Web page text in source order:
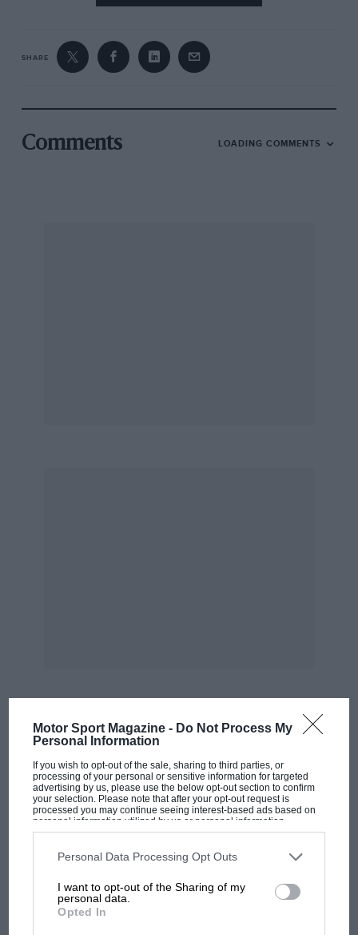
Motor Sport Magazine - Do Not Process My
Personal Information
If you wish to opt-out of the sale, sharing to third parties, or
processing of your personal or sensitive information for targeted
advertising by us, please use the below opt-out section to confirm
your selection. Please note that after your opt-out request is
processed you may continue seeing interest-based ads based on
personal information utilized by us or personal information
disclosed to third parties prior to your opt-out. You may separately
third parties on the IAB’s list of downstream participants. This
information may also be disclosed by us to third parties on the
third parties.
Personal Data Processing Opt Outs
I want to opt-out of the Sharing of my
personal data.
Opted In
recently lapped Brooklands at 101 m.p.h.
SHARE
Comments LOADING COMMENTS
MOST VIEWED